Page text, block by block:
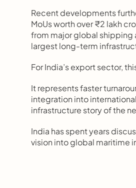
Recent developments
MoUs worth over ₹2 lakh
from major global shipping
largest long-term
For India’s export sector,
It represents faster
integration into
infrastructure story of the
India has spent years
vision into global maritime